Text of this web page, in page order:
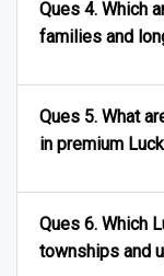
Ques 4. Which
families and
Ques 5. What
in premium
Ques 6. Which
townships and